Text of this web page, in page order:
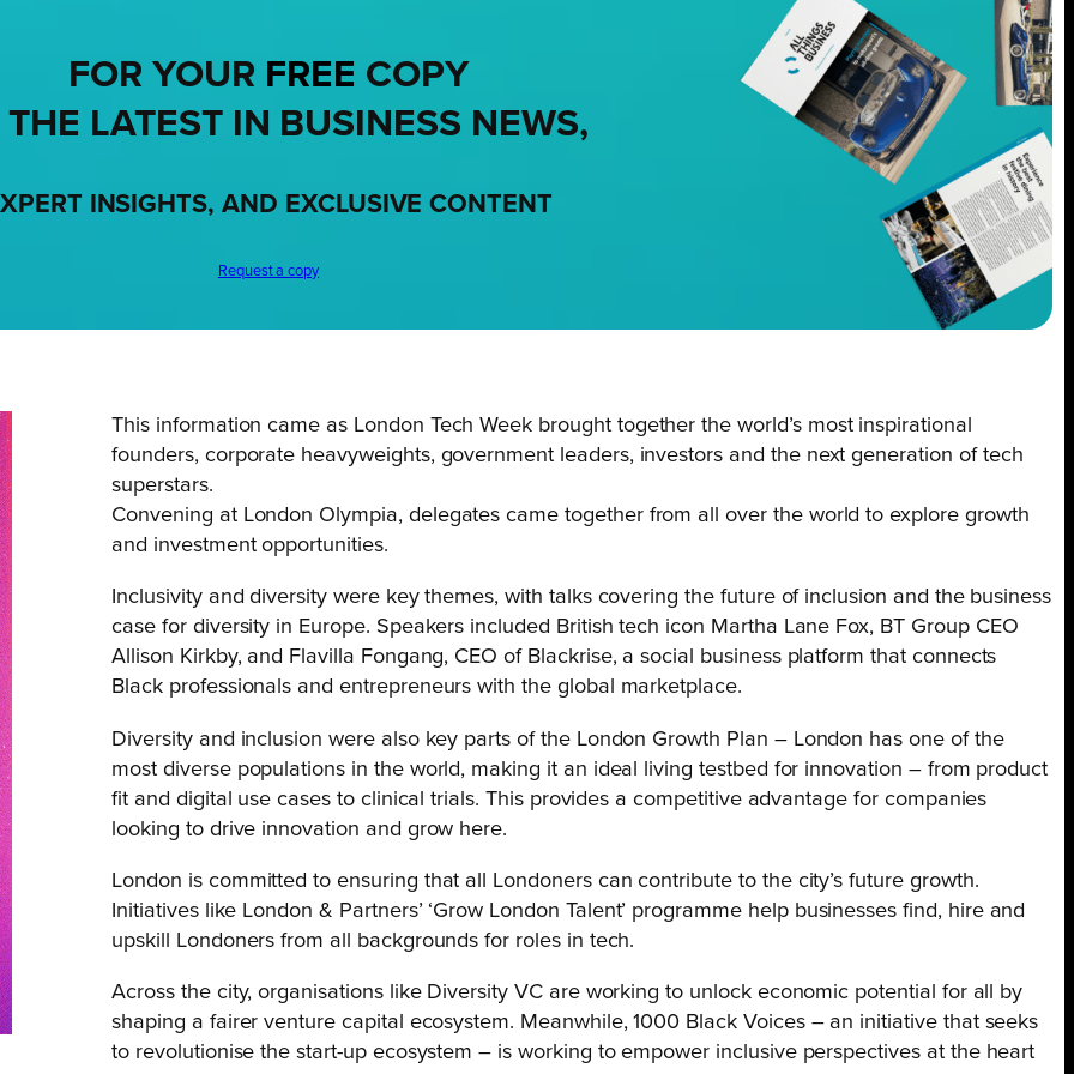
FOR YOUR FREE COPY
THE LATEST IN BUSINESS NEWS,
INSIGHTS, AND EXCLUSIVE CONTENT
Request a copy
This information came as London Tech Week brought together the world’s most inspirational
founders, corporate heavyweights, government leaders, investors and the next generation of tech
superstars.
Convening at London Olympia, delegates came together from all over the world to explore growth
and investment opportunities.
Inclusivity and diversity were key themes, with talks covering the future of inclusion and the business
case for diversity in Europe. Speakers included British tech icon Martha Lane Fox, BT Group CEO
Allison Kirkby, and Flavilla Fongang, CEO of Blackrise, a social business platform that connects
Black professionals and entrepreneurs with the global marketplace.
Diversity and inclusion were also key parts of the London Growth Plan – London has one of the
most diverse populations in the world, making it an ideal living testbed for innovation – from product
fit and digital use cases to clinical trials. This provides a competitive advantage for companies
looking to drive innovation and grow here.
London is committed to ensuring that all Londoners can contribute to the city’s future growth.
Initiatives like London & Partners’ ‘Grow London Talent’ programme help businesses find, hire and
upskill Londoners from all backgrounds for roles in tech.
Across the city, organisations like Diversity VC are working to unlock economic potential for all by
shaping a fairer venture capital ecosystem. Meanwhile, 1000 Black Voices – an initiative that seeks
to revolutionise the start-up ecosystem – is working to empower inclusive perspectives at the heart